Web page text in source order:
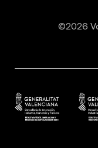
©2026